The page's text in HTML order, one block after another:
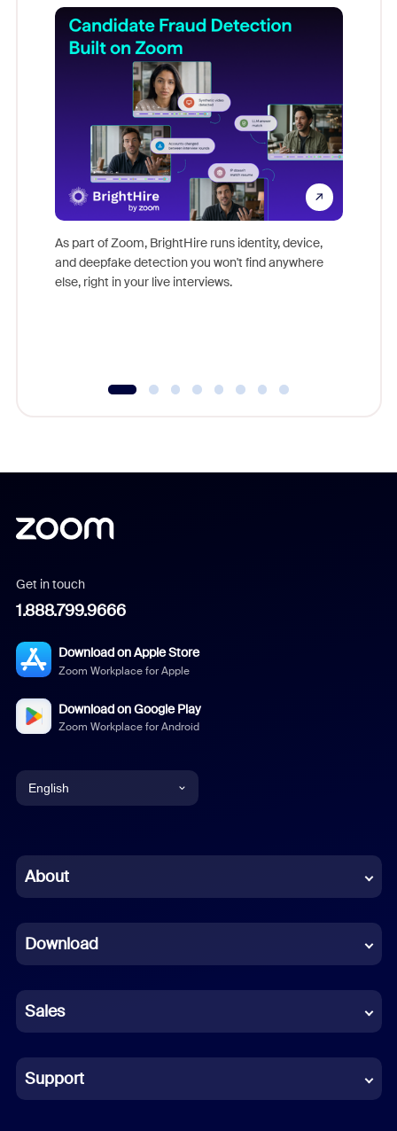
As part of Zoom, BrightHire runs identity, device,
and deepfake detection you won't find anywhere
else, right in your live interviews.
Get in touch
1.888.799.9666
Download on Apple Store
Zoom Workplace for Apple
Download on Google Play
Zoom Workplace for Android
English
Chinese (Simplified)
French
German
Indonesian
Italian
About
Download
Sales
Support